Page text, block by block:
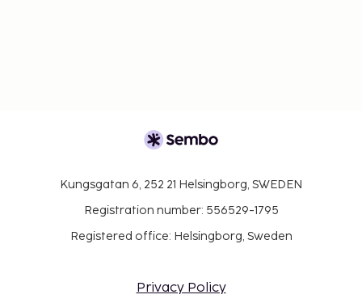
Kungsgatan 6, 252 21 Helsingborg, SWEDEN
Registration number: 556529-1795
Registered office: Helsingborg, Sweden
Privacy Policy